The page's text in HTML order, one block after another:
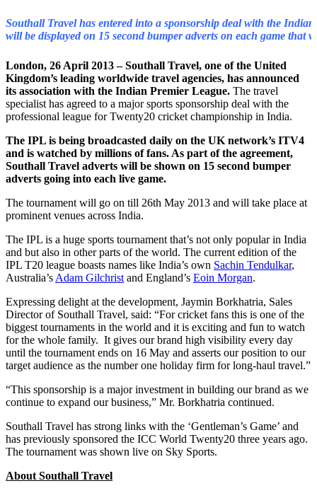
Southall Travel has entered into a sponsorship deal with the
will be displayed on 15 second bumper adverts on each game that
London, 26 April 2013 – Southall Travel, one of the United
Kingdom’s leading worldwide travel agencies, has announced
its association with the Indian Premier League. The travel
specialist has agreed to a major sports sponsorship deal with the
professional league for Twenty20 cricket championship in India.
The IPL is being broadcasted daily on the UK network’s ITV4
and is watched by millions of fans. As part of the agreement,
Southall Travel adverts will be shown on 15 second bumper
adverts going into each live game.
The tournament will go on till 26th May 2013 and will take place at
prominent venues across India.
The IPL is a huge sports tournament that’s not only popular in India
and but also in other parts of the world. The current edition of the
IPL T20 league boasts names like India’s own Sachin Tendulkar,
Australia’s Adam Gilchrist and England’s Eoin Morgan.
Expressing delight at the development, Jaymin Borkhatria, Sales
Director of Southall Travel, said: “For cricket fans this is one of the
biggest tournaments in the world and it is exciting and fun to watch
for the whole family. It gives our brand high visibility every day
until the tournament ends on 16 May and asserts our position to our
target audience as the number one holiday firm for long-haul travel.”
“This sponsorship is a major investment in building our brand as we
continue to expand our business,” Mr. Borkhatria continued.
Southall Travel has strong links with the ‘Gentleman’s Game’ and
has previously sponsored the ICC World Twenty20 three years ago.
The tournament was shown live on Sky Sports.
About Southall Travel